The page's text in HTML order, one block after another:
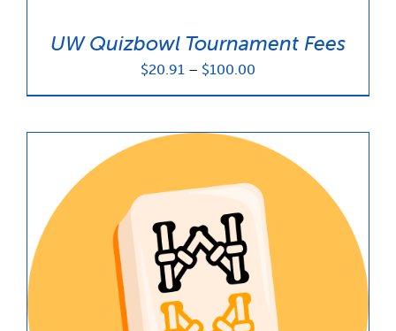
UW Quizbowl Tournament Fees
$20.91 – $100.00
through
$100.00